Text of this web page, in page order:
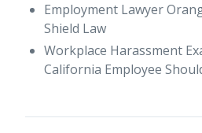
Employment Lawyer
Shield Law
Workplace Harassment
California Employee